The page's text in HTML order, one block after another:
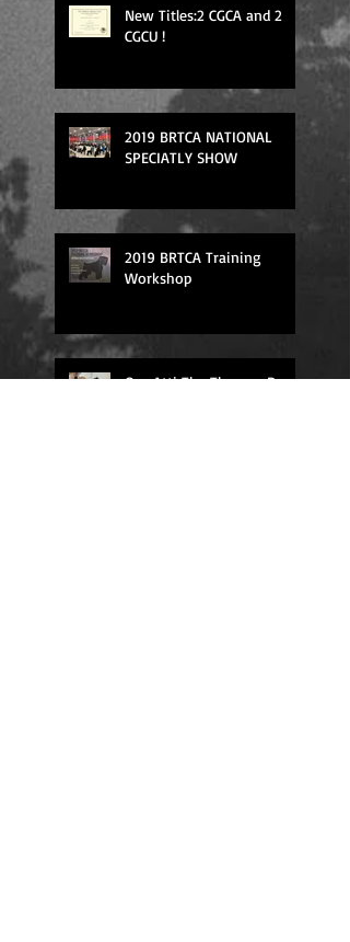
New Titles:2 CGCA and 2
CGCU !
2019 BRTCA NATIONAL
SPECIATLY SHOW
2019 BRTCA Training
Workshop
Our Atti The Therapy Dog